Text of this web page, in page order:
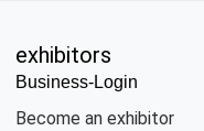
exhibitors
Business-Login
Become an exhibitor